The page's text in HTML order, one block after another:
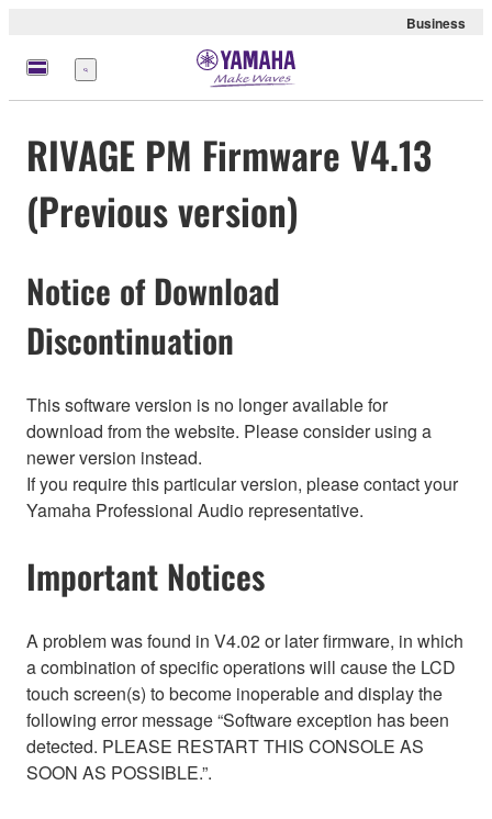
Business
Menu
RIVAGE PM Firmware V4.13
(Previous version)
Notice of Download
Discontinuation
This software version is no longer available for
download from the website. Please consider using a
newer version instead.
If you require this particular version, please contact your
Yamaha Professional Audio representative.
Important Notices
A problem was found in V4.02 or later firmware, in which
a combination of specific operations will cause the LCD
touch screen(s) to become inoperable and display the
following error message “Software exception has been
detected. PLEASE RESTART THIS CONSOLE AS
SOON AS POSSIBLE.”.